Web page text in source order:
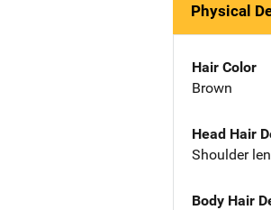
Physical
Hair Color
Brown
Head Hair
Shoulder
Body Hair